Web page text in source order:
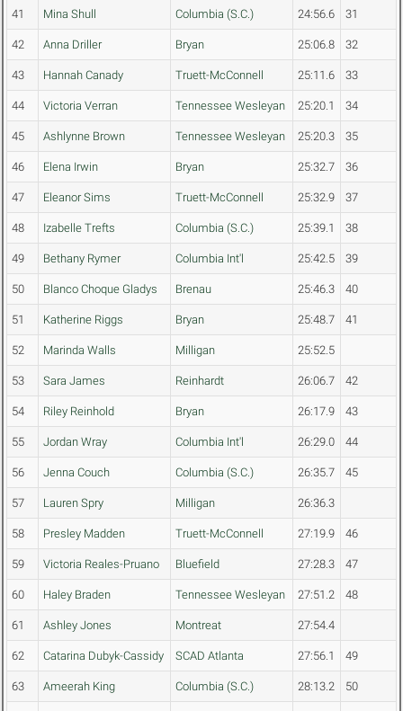
41 Mina Shull Columbia (S.C.) 24:56.6 31
42 Anna Driller Bryan 25:06.8 32
43 Hannah Canady Truett-McConnell 25:11.6 33
44 Victoria Verran Tennessee Wesleyan 25:20.1 34
45 Ashlynne Brown Tennessee Wesleyan 25:20.3 35
46 Elena Irwin Bryan 25:32.7 36
47 Eleanor Sims Truett-McConnell 25:32.9 37
48 Izabelle Trefts Columbia (S.C.) 25:39.1 38
49 Bethany Rymer Columbia Int'l 25:42.5 39
50 Blanco Choque Gladys Brenau 25:46.3 40
51 Katherine Riggs Bryan 25:48.7 41
52 Marinda Walls Milligan 25:52.5
53 Sara James Reinhardt 26:06.7 42
54 Riley Reinhold Bryan 26:17.9 43
55 Jordan Wray Columbia Int'l 26:29.0 44
56 Jenna Couch Columbia (S.C.) 26:35.7 45
57 Lauren Spry Milligan 26:36.3
58 Presley Madden Truett-McConnell 27:19.9 46
59 Victoria Reales-Pruano Bluefield 27:28.3 47
60 Haley Braden Tennessee Wesleyan 27:51.2 48
61 Ashley Jones Montreat 27:54.4
62 Catarina Dubyk-Cassidy SCAD Atlanta 27:56.1 49
63 Ameerah King Columbia (S.C.) 28:13.2 50